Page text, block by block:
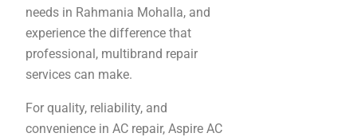
needs in Rahmania Mohalla, and
experience the difference that
professional, multibrand repair
services can make.
For quality, reliability, and
convenience in AC repair, Aspire AC